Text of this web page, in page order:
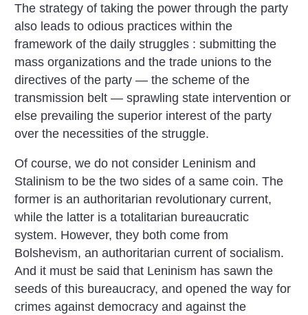
The strategy of taking the power through the party
also leads to odious practices within the
framework of the daily struggles : submitting the
mass organizations and the trade unions to the
directives of the party — the scheme of the
transmission belt — sprawling state intervention or
else prevailing the superior interest of the party
over the necessities of the struggle.
Of course, we do not consider Leninism and
Stalinism to be the two sides of a same coin. The
former is an authoritarian revolutionary current,
while the latter is a totalitarian bureaucratic
system. However, they both come from
Bolshevism, an authoritarian current of socialism.
And it must be said that Leninism has sawn the
seeds of this bureaucracy, and opened the way for
crimes against democracy and against the